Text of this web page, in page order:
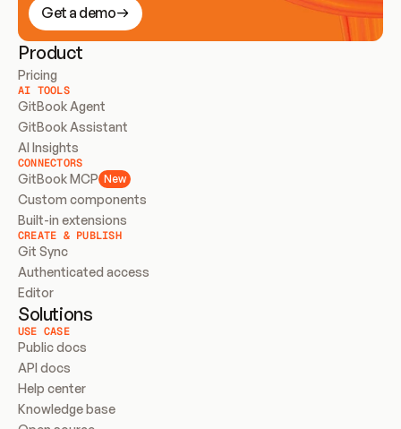
Get a demo
Product
Pricing
AI TOOLS
GitBook Agent
GitBook Assistant
AI Insights
CONNECTORS
GitBook MCP New
Custom components
Built-in extensions
CREATE & PUBLISH
Git Sync
Authenticated access
Editor
Solutions
USE CASE
Public docs
API docs
Help center
Knowledge base